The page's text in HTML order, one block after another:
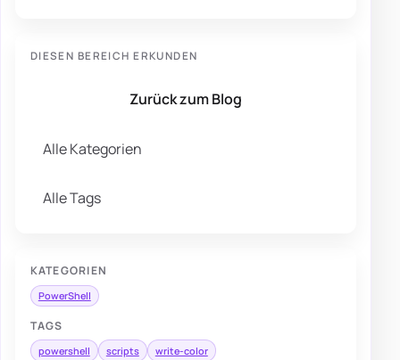
DIESEN BEREICH ERKUNDEN
Zurück zum Blog
Alle Kategorien
Alle Tags
KATEGORIEN
PowerShell
TAGS
powershell scripts write-color